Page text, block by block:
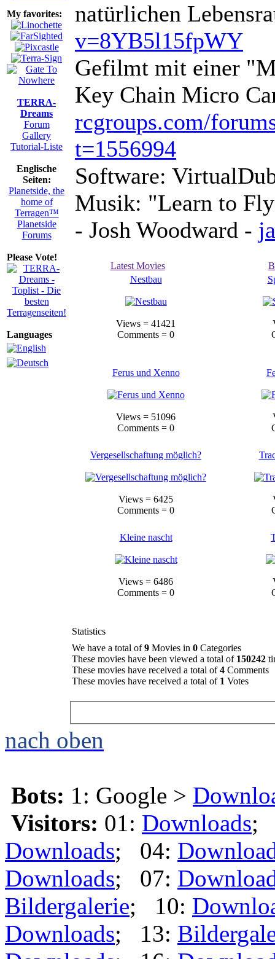
My favorites:
TERRA-
Dreams
Forum
Gallery
Tutorial-Liste
Englische
Seiten:
Planetside, the
home of
Terragen™
Planetside
Forums
Please Vote!
Languages
natürlichen
v=8YB5l15fpWY
Gefilmt mit einer
Key Chain Micro
rcgroups.com/
t=1556994
Software:
Musik: "Learn to
- Josh Woodward -
Latest Movies
Nestbau
Views = 41421
Comments = 0
Ferus und Xenno
Views = 51096
Comments = 0
Vergesellschaftung möglich?
Views = 6425
Comments = 0
Kleine nascht
Views = 6486
Comments = 0
Statistics
We have a total of9 Movies in 0 Categories
These movies have been viewed a total of 150242
These movies have received a total of4 Comments
These movies have received a total of 1 Votes
nach oben
Bots: 1: Google >
Visitors: 01: Downloads;
Downloads; 04:
Downloads; 07:
Bildergalerie; 10:
Downloads; 13: